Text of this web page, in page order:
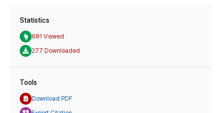
Statistics
691 Viewed
277 Downloaded
Tools
Download PDF